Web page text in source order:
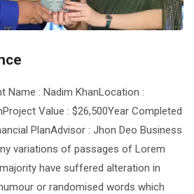
Name : Nadim KhanLocation :
Value : $26,500Year Completed
PlanAdvisor : Jhon Deo Business
variations of passages of Lorem
have suffered alteration in
or randomised words which